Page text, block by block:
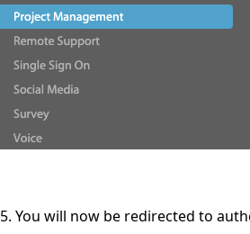
5. You will now be redirected to